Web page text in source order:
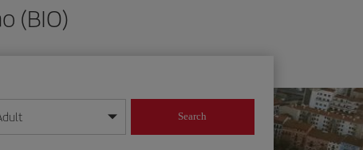
(BIO)
format
Search